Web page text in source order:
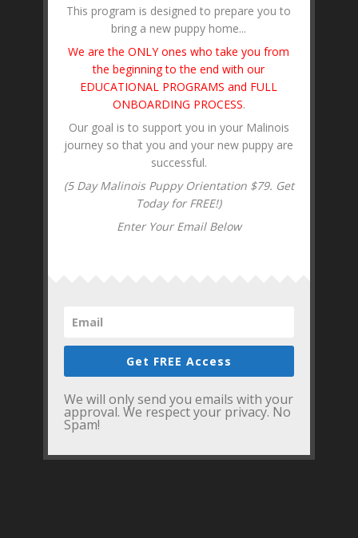
This program is designed to prepare you to
bring a new puppy home...
We are the ONLY ones who take you from
the beginning to the end with our
EDUCATIONAL PROGRAMS and FULL
ONBOARDING PROCESS.
Our goal is to support you in your Malinois
journey so that you and your new puppy are
successful.
(5 Day Malinois Puppy Orientation $79. Get
Today for FREE!)
Enter Your Email Below
Get FREE Access
We will only send you emails with your
approval. We respect your privacy. No
Spam!